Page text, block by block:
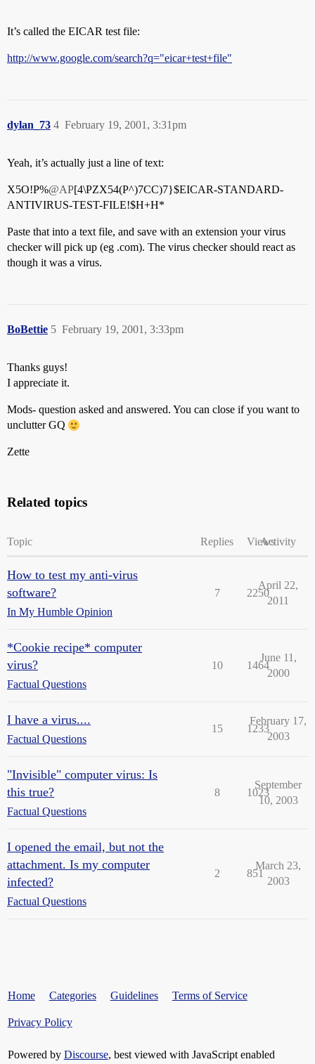
It’s called the EICAR test file:
http://www.google.com/search?q="eicar+test+file"
dylan_73 February 19, 2001, 3:31pm
4
Yeah, it’s actually just a line of text:
X5O!P%@AP[4\PZX54(P^)7CC)7}$EICAR-STANDARD-
ANTIVIRUS-TEST-FILE!$H+H*
Paste that into a text file, and save with an extension your virus
checker will pick up (eg .com). The virus checker should react as
though it was a virus.
BoBettie February 19, 2001, 3:33pm
5
Thanks guys!
I appreciate it.
Mods- question asked and answered. You can close if you want to
unclutter GQ
Zette
Related topics
Topic Replies ViewsActivity
How to test my anti-virus
software?
In My Humble Opinion
7 2250
April 22,
2011
*Cookie recipe* computer
virus?
Factual Questions
10 1464
June 11,
2000
I have a virus....
Factual Questions
15 1233
February 17,
2003
"Invisible" computer virus: Is
this true?
Factual Questions
8 1023
September
10, 2003
I opened the email, but not the
attachment. Is my computer
infected?
Factual Questions
2 851
March 23,
2003
Home Categories Guidelines Terms of Service
Privacy Policy
Powered by Discourse, best viewed with JavaScript enabled